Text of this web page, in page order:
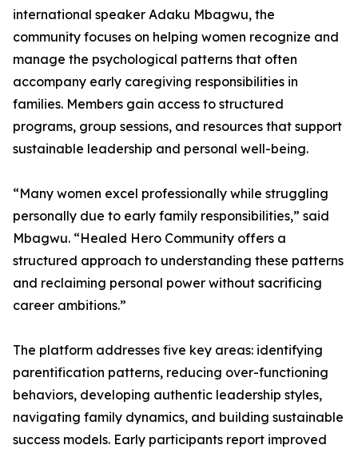
international speaker Adaku Mbagwu, the
community focuses on helping women recognize and
manage the psychological patterns that often
accompany early caregiving responsibilities in
families. Members gain access to structured
programs, group sessions, and resources that support
sustainable leadership and personal well-being.
“Many women excel professionally while struggling
personally due to early family responsibilities,” said
Mbagwu. “Healed Hero Community offers a
structured approach to understanding these patterns
and reclaiming personal power without sacrificing
career ambitions.”
The platform addresses five key areas: identifying
parentification patterns, reducing over-functioning
behaviors, developing authentic leadership styles,
navigating family dynamics, and building sustainable
success models. Early participants report improved